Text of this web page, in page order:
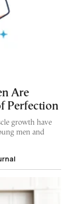
Are
Perfection
growth have
men and